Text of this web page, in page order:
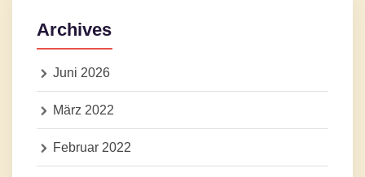
Archives
Juni 2026
März 2022
Februar 2022